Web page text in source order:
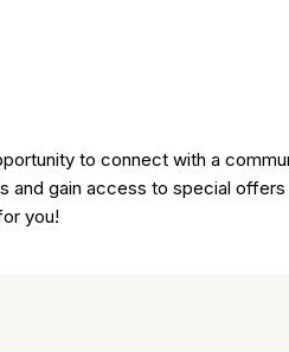
to connect with a
and gain access to special offers
you!